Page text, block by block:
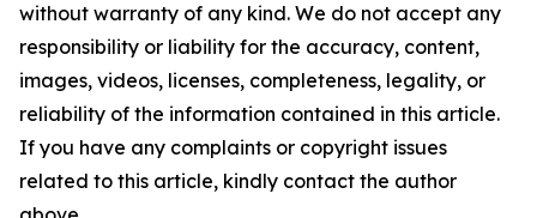
without warranty of any kind. We do not accept any
responsibility or liability for the accuracy, content,
images, videos, licenses, completeness, legality, or
reliability of the information contained in this article.
If you have any complaints or copyright issues
related to this article, kindly contact the author